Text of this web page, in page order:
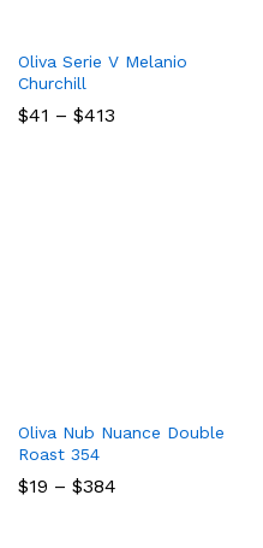
Oliva Serie V Melanio
Churchill
$41 – $413
Oliva Nub Nuance Double
Roast 354
$19 – $384